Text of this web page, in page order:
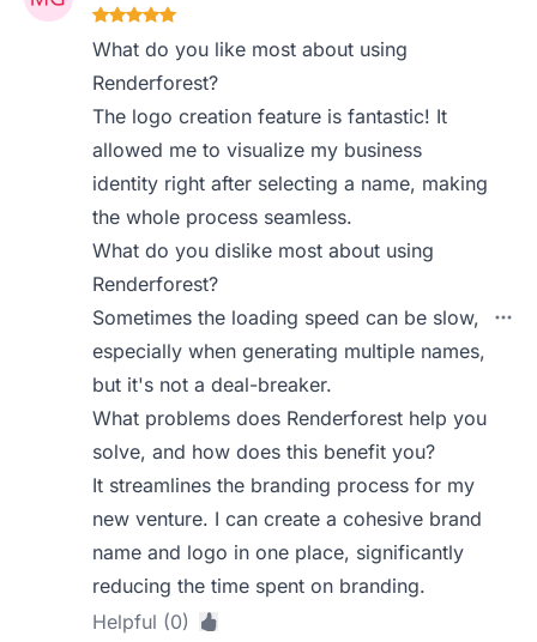
What do you like most about using
Renderforest?
The logo creation feature is fantastic! It
allowed me to visualize my business
identity right after selecting a name, making
the whole process seamless.
What do you dislike most about using
Renderforest?
Sometimes the loading speed can be slow,
especially when generating multiple names,
but it's not a deal-breaker.
What problems does Renderforest help you
solve, and how does this benefit you?
It streamlines the branding process for my
new venture. I can create a cohesive brand
name and logo in one place, significantly
reducing the time spent on branding.
Helpful (0)